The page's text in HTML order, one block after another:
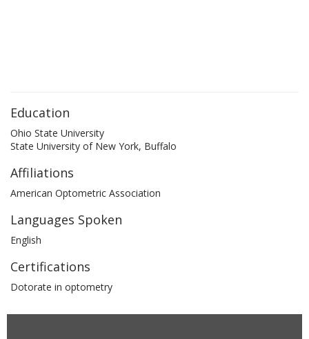
Education
Ohio State University
State University of New York, Buffalo
Affiliations
American Optometric Association
Languages Spoken
English
Certifications
Dotorate in optometry